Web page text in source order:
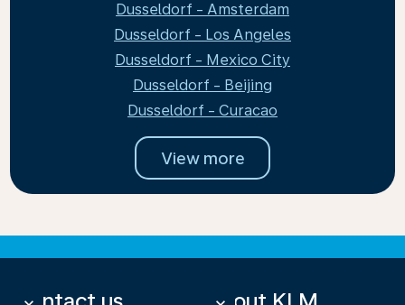
Dusseldorf - Amsterdam
Dusseldorf - Los Angeles
Dusseldorf - Mexico City
Dusseldorf - Beijing
Dusseldorf - Curacao
View more